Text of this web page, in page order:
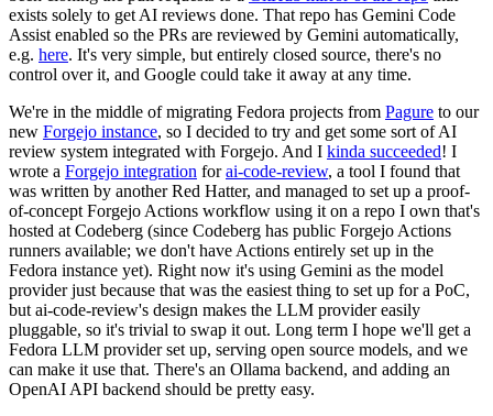
exists solely to get AI reviews done. That repo has Gemini Code
Assist enabled so the PRs are reviewed by Gemini automatically,
e.g. here. It's very simple, but entirely closed source, there's no
control over it, and Google could take it away at any time.
We're in the middle of migrating Fedora projects from Pagure to our
new Forgejo instance, so I decided to try and get some sort of AI
review system integrated with Forgejo. And I kinda succeeded! I
wrote a Forgejo integration forai-code-review, a tool I found that
was written by another Red Hatter, and managed to set up a proof-
of-concept Forgejo Actions workflow using it on a repo I own that's
hosted at Codeberg (since Codeberg has public Forgejo Actions
runners available; we don't have Actions entirely set up in the
Fedora instance yet). Right now it's using Gemini as the model
provider just because that was the easiest thing to set up for a PoC,
but ai-code-review's design makes the LLM provider easily
pluggable, so it's trivial to swap it out. Long term I hope we'll get a
Fedora LLM provider set up, serving open source models, and we
can make it use that. There's an Ollama backend, and adding an
OpenAI API backend should be pretty easy.